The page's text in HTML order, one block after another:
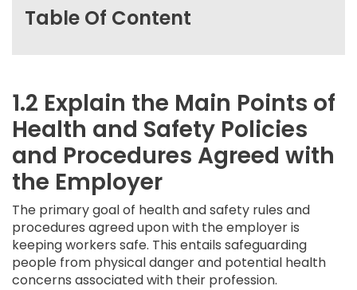
Table Of Content
1.2 Explain the Main Points of
Health and Safety Policies
and Procedures Agreed with
the Employer
The primary goal of health and safety rules and
procedures agreed upon with the employer is
keeping workers safe. This entails safeguarding
people from physical danger and potential health
concerns associated with their profession.